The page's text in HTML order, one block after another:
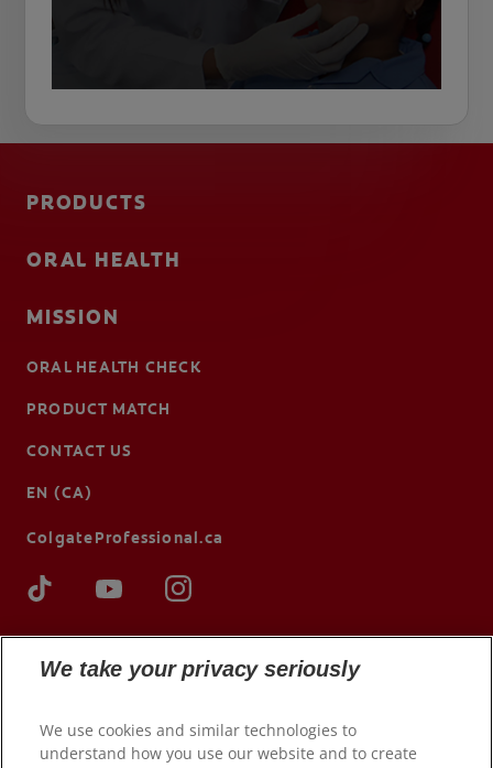
PRODUCTS
ORAL HEALTH
MISSION
ORAL HEALTH CHECK
PRODUCT MATCH
CONTACT US
EN (CA)
ColgateProfessional.ca
We take your privacy seriously
We use cookies and similar technologies to
understand how you use our website and to create